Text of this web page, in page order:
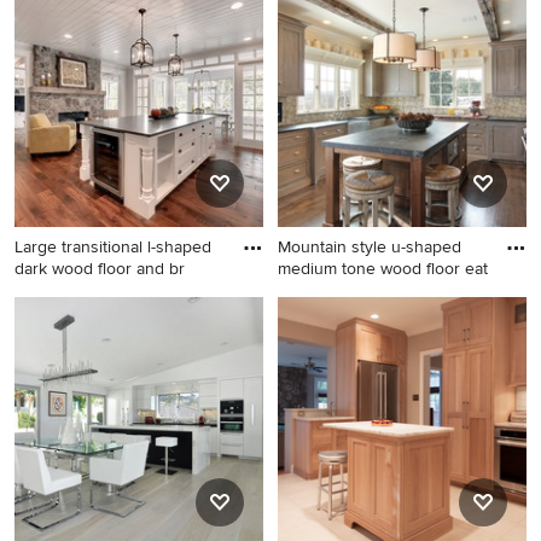
Cabinets And Flooring, you can refine your search or go
directly to the Photos page and filter your results by
room, style, color, and more.
Large transitional l-shaped
dark wood floor and br
Large transitional l-shaped
dark wood floor and brown
floor enclosed kitchen photo
in Minneapolis with a
farmhouse sink, white
cabinets, stainless steel
appliances, soapstone
countertops, an island and
shaker cabinets
Mountain style u-shaped
medium tone wood floor eat
Mountain style u-shaped
medium tone wood floor eat-
in kitchen photo in
Philadelphia with a
farmhouse sink, recessed-
panel cabinets, gray
cabinets, stainless steel
appliances and multicolored
backsplash